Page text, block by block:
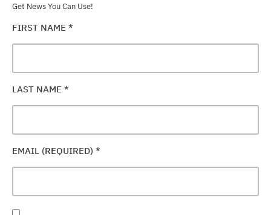
Get News You Can Use!
FIRST NAME *
LAST NAME *
EMAIL (REQUIRED) *